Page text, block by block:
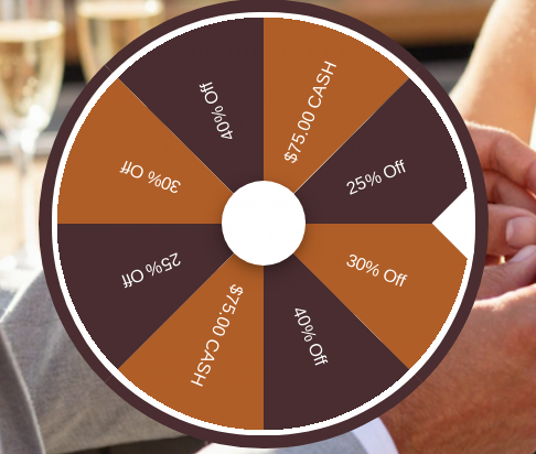
diversity through classification
precious label
lacks real value as a market predictor.
while amethyst, garnet, tourmaline, and hundreds of others were
commands prices that dwarf many rubies. The labels have
gives a far more reliable framework. Gemologists think in
(green), aquamarine (blue-green), morganite (peachy pink),
but colored by trace elements. Understanding this structure is
$75.00 CASH
25% Off
30% Off
40% Off
$75.00 CASH
25% Off
30% Off
40% Off